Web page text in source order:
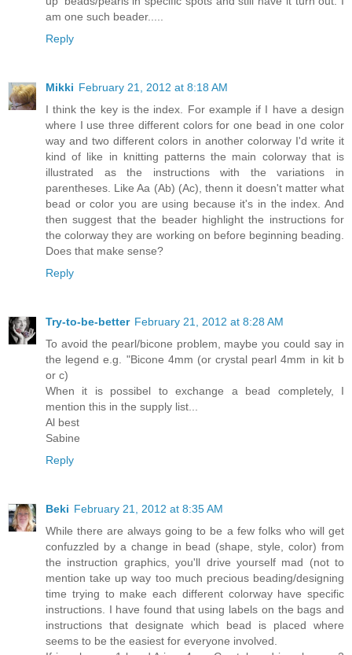
am one such beader.....
Reply
Mikki February 21, 2012 at 8:18 AM
I think the key is the index. For example if I have a design
where I use three different colors for one bead in one color
way and two different colors in another colorway I'd write it
kind of like in knitting patterns the main colorway that is
illustrated as the instructions with the variations in
parentheses. Like Aa (Ab) (Ac), thenn it doesn't matter what
bead or color you are using because it's in the index. And
then suggest that the beader highlight the instructions for
the colorway they are working on before beginning beading.
Does that make sense?
Reply
Try-to-be-better February 21, 2012 at 8:28 AM
To avoid the pearl/bicone problem, maybe you could say in
the legend e.g. "Bicone 4mm (or crystal pearl 4mm in kit b
or c)
When it is possibel to exchange a bead completely, I
mention this in the supply list...
Al best
Sabine
Reply
Beki February 21, 2012 at 8:35 AM
While there are always going to be a few folks who will get
confuzzled by a change in bead (shape, style, color) from
the instruction graphics, you'll drive yourself mad (not to
mention take up way too much precious beading/designing
time trying to make each different colorway have specific
instructions. I have found that using labels on the bags and
instructions that designate which bead is placed where
seems to be the easiest for everyone involved.